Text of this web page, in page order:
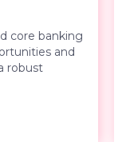
core banking
and
robust